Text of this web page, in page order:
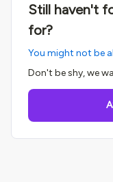
Still haven't
for?
You might not be
Don't be shy, we